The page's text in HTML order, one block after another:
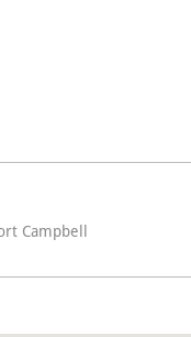
Campbell